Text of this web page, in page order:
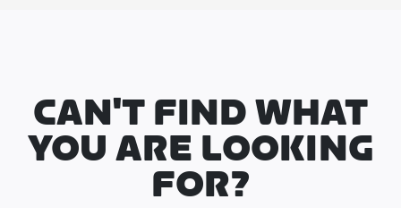
CAN'T FIND WHAT
YOU ARE LOOKING
FOR?